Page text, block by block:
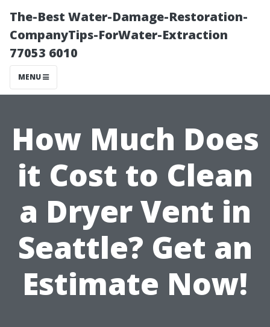
The-Best Water-Damage-Restoration-
CompanyTips-ForWater-Extraction
77053 6010
MENU
How Much Does
it Cost to Clean
a Dryer Vent in
Seattle? Get an
Estimate Now!